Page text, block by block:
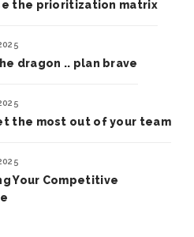
the prioritization matrix
dragon .. plan brave
the most out of your team
Your Competitive